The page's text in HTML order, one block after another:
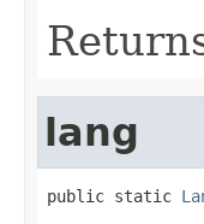
lang
public static